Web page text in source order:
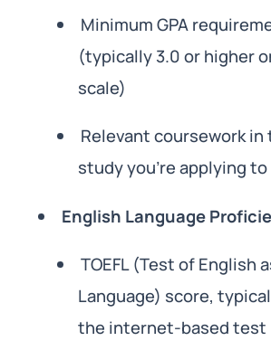
Minimum GPA
(typically 3.0 or higher
scale)
Relevant coursework
study you’re applying to
English Language
TOEFL (Test of English
Language) score,
the internet-based test